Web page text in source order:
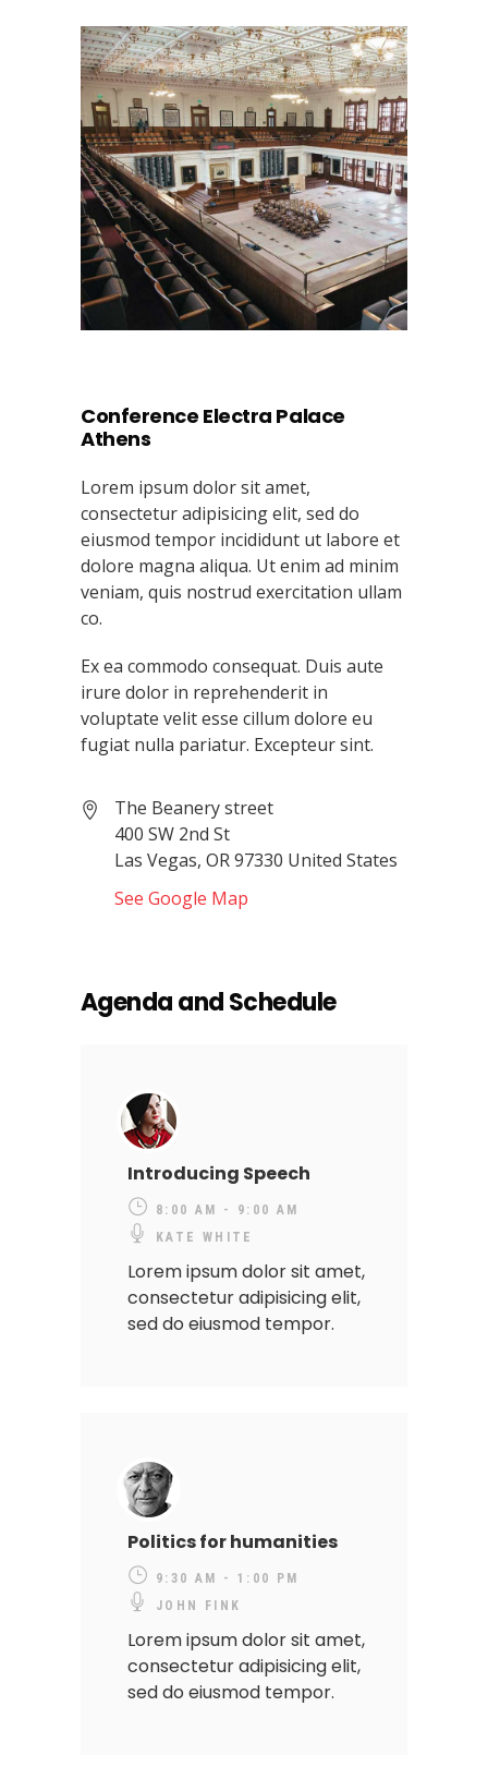
Conference Electra Palace
Athens
Lorem ipsum dolor sit amet,
consectetur adipisicing elit, sed do
eiusmod tempor incididunt ut labore et
dolore magna aliqua. Ut enim ad minim
veniam, quis nostrud exercitation ullam
co.
Ex ea commodo consequat. Duis aute
irure dolor in reprehenderit in
voluptate velit esse cillum dolore eu
fugiat nulla pariatur. Excepteur sint.
The Beanery street
400 SW 2nd St
Las Vegas, OR 97330 United States
See Google Map
Agenda and Schedule
Introducing Speech
8:00 AM - 9:00 AM
KATE WHITE
Lorem ipsum dolor sit amet,
consectetur adipisicing elit,
sed do eiusmod tempor.
Politics for humanities
9:30 AM - 1:00 PM
JOHN FINK
Lorem ipsum dolor sit amet,
consectetur adipisicing elit,
sed do eiusmod tempor.